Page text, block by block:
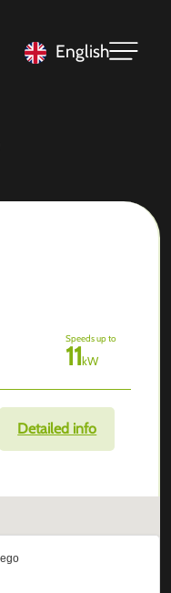
English
Speeds up to
11kW
Detailed info